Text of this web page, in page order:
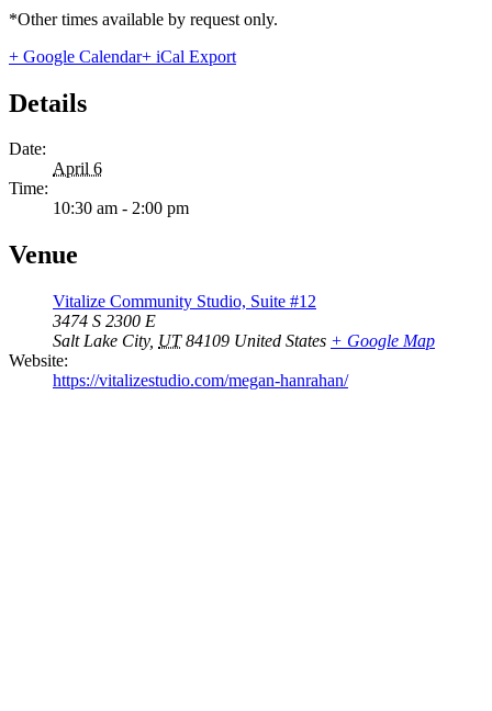
*Other times available by request only.
+ Google Calendar+ iCal Export
Details
Date:
April 6
Time:
10:30 am - 2:00 pm
Venue
Vitalize Community Studio, Suite #12
3474 S 2300 E
Salt Lake City, UT 84109 United States + Google Map
Website:
https://vitalizestudio.com/megan-hanrahan/